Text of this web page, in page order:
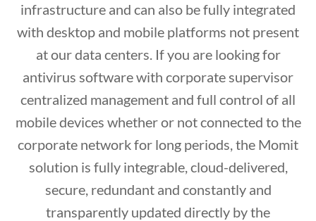
infrastructure and can also be fully integrated
with desktop and mobile platforms not present
at our data centers. If you are looking for
antivirus software with corporate supervisor
centralized management and full control of all
mobile devices whether or not connected to the
corporate network for long periods, the Momit
solution is fully integrable, cloud-delivered,
secure, redundant and constantly and
transparently updated directly by the